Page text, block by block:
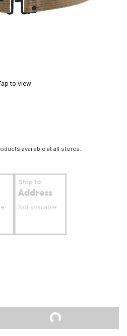
to view
available at all stores.
Ship to
Address
Not available